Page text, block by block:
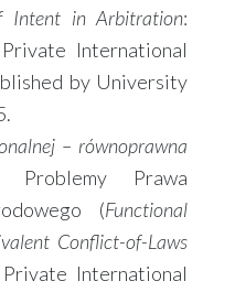
Intent in Arbitration:
International
by University
– równoprawna
Prawa
(Functional
Conflict-of-Laws
International